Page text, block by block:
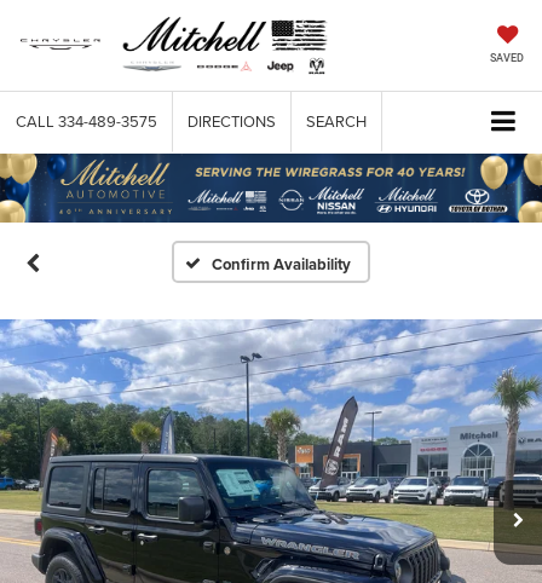
SAVED
CALL 334-489-3575 DIRECTIONS SEARCH
Confirm Availability